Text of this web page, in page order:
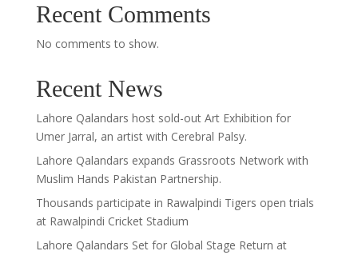
Recent Comments
No comments to show.
Recent News
Lahore Qalandars host sold-out Art Exhibition for
Umer Jarral, an artist with Cerebral Palsy.
Lahore Qalandars expands Grassroots Network with
Muslim Hands Pakistan Partnership.
Thousands participate in Rawalpindi Tigers open trials
at Rawalpindi Cricket Stadium
Lahore Qalandars Set for Global Stage Return at